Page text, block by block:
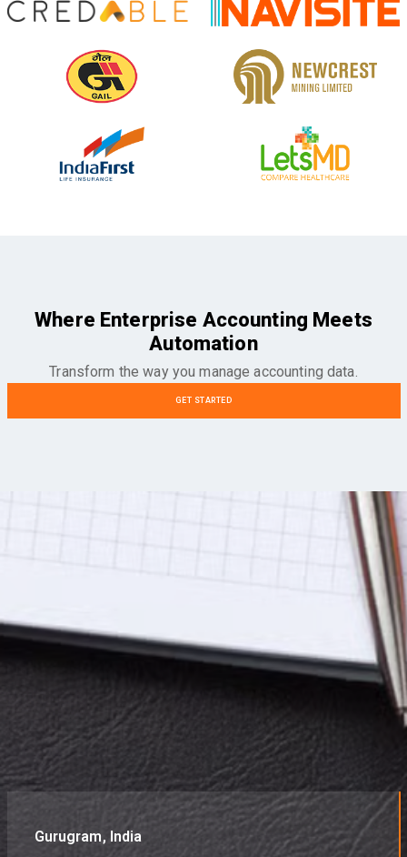
Where Enterprise Accounting Meets
Automation
Transform the way you manage accounting data.
GET STARTED
Gurugram, India